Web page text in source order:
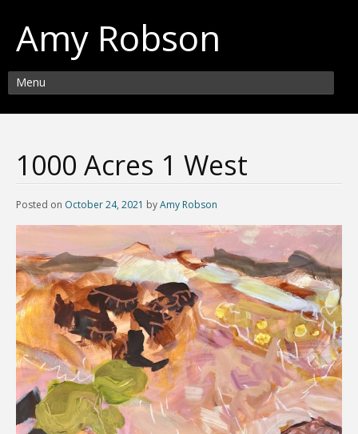
Amy Robson
Menu
1000 Acres 1 West
Posted on October 24, 2021 byAmy Robson